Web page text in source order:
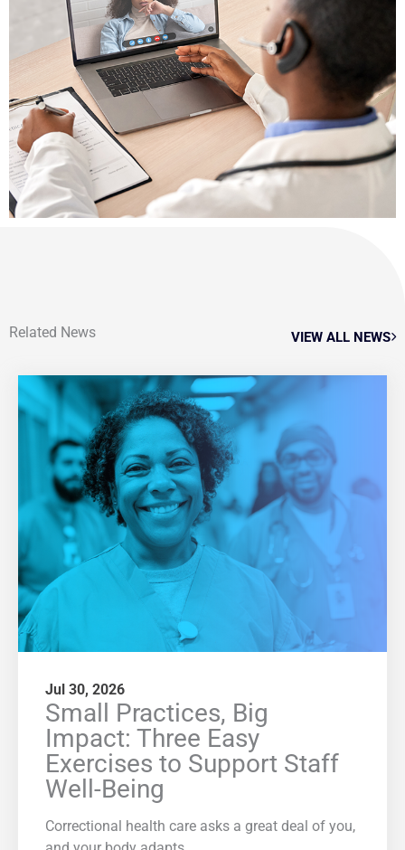
Related News VIEW ALL NEWS
Jul 30, 2026
Small Practices, Big
Impact: Three Easy
Exercises to Support Staff
Well-Being
Correctional health care asks a great deal of you,